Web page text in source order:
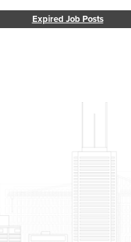
Expired Job Posts